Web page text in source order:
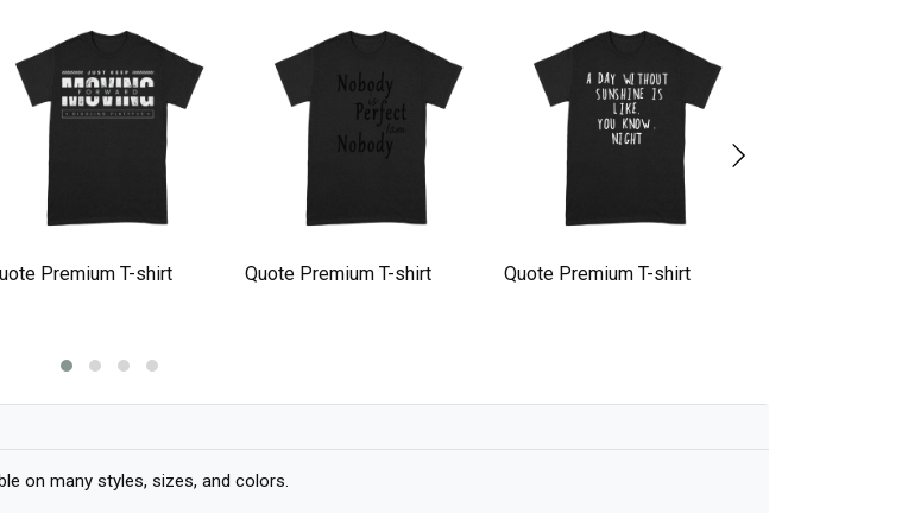
Premium T-shirt Quote Premium T-shirt Quote Premium T-shirt
on many styles, sizes, and colors.